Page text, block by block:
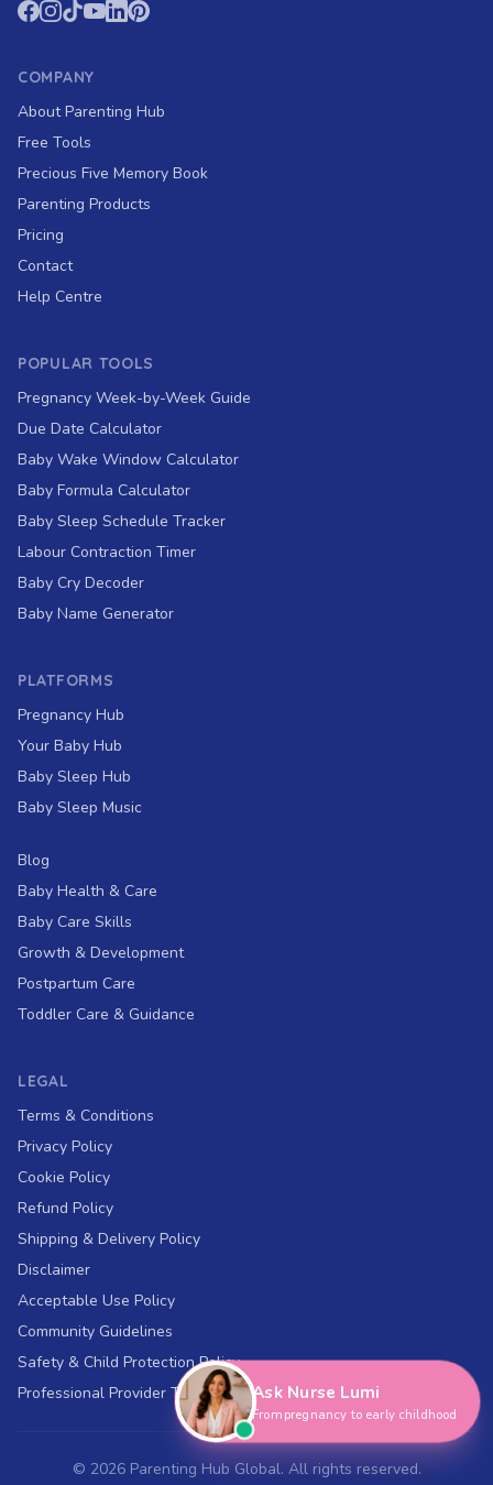
COMPANY
About Parenting Hub
Free Tools
Precious Five Memory Book
Parenting Products
Pricing
Contact
Help Centre
POPULAR TOOLS
Pregnancy Week-by-Week Guide
Due Date Calculator
Baby Wake Window Calculator
Baby Formula Calculator
Baby Sleep Schedule Tracker
Labour Contraction Timer
Baby Cry Decoder
Baby Name Generator
PLATFORMS
Pregnancy Hub
Your Baby Hub
Baby Sleep Hub
Baby Sleep Music
Blog
Baby Health & Care
Baby Care Skills
Growth & Development
Postpartum Care
Toddler Care & Guidance
LEGAL
Terms & Conditions
Privacy Policy
Cookie Policy
Refund Policy
Shipping & Delivery Policy
Disclaimer
Acceptable Use Policy
Community Guidelines
Safety & Child Protection Policy
Professional Provider Terms
© 2026Parenting Hub Global. All rights reserved.
Ask Nurse Lumi
From pregnancy to early childhood